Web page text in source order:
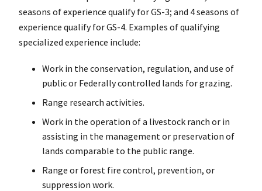
seasons of experience qualify for GS-3; and 4 seasons of
experience qualify for GS-4. Examples of qualifying
specialized experience include:
Work in the conservation, regulation, and use of
public or Federally controlled lands for grazing.
Range research activities.
Work in the operation of a livestock ranch or in
assisting in the management or preservation of
lands comparable to the public range.
Range or forest fire control, prevention, or
suppression work.